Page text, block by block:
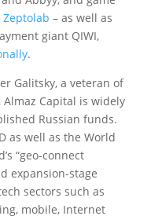
Zeptolab – as well as
giant QIWI,
.
Galitsky, a veteran of
Capital is widely
Russian funds.
as well as the World
“geo-connect
expansion-stage
sectors such as
mobile, Internet